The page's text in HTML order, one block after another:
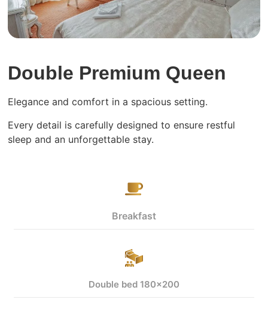
Double Premium Queen
Elegance and comfort in a spacious setting.
Every detail is carefully designed to ensure restful
sleep and an unforgettable stay.
Breakfast
Double bed 180x200